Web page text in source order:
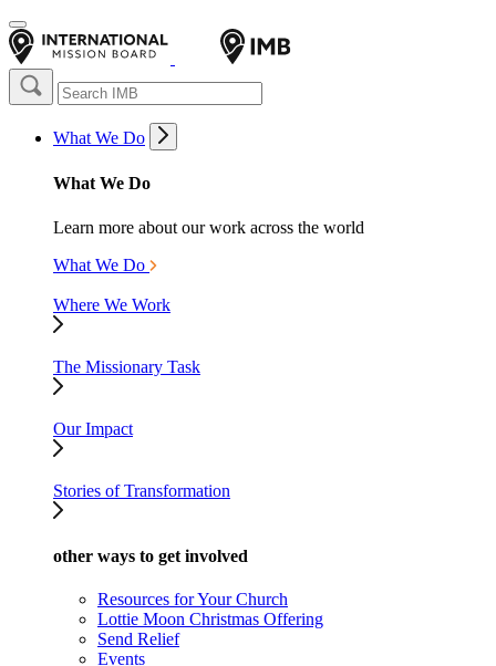
What We Do
What We Do
Learn more about our work across the world
What We Do
Where We Work
The Missionary Task
Our Impact
Stories of Transformation
other ways to get involved
Resources for Your Church
Lottie Moon Christmas Offering
Send Relief
Events